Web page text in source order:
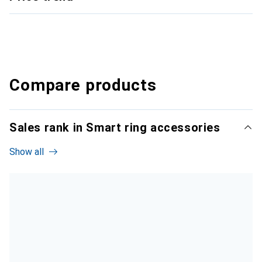
Compare products
Sales rank in Smart ring accessories
Show all